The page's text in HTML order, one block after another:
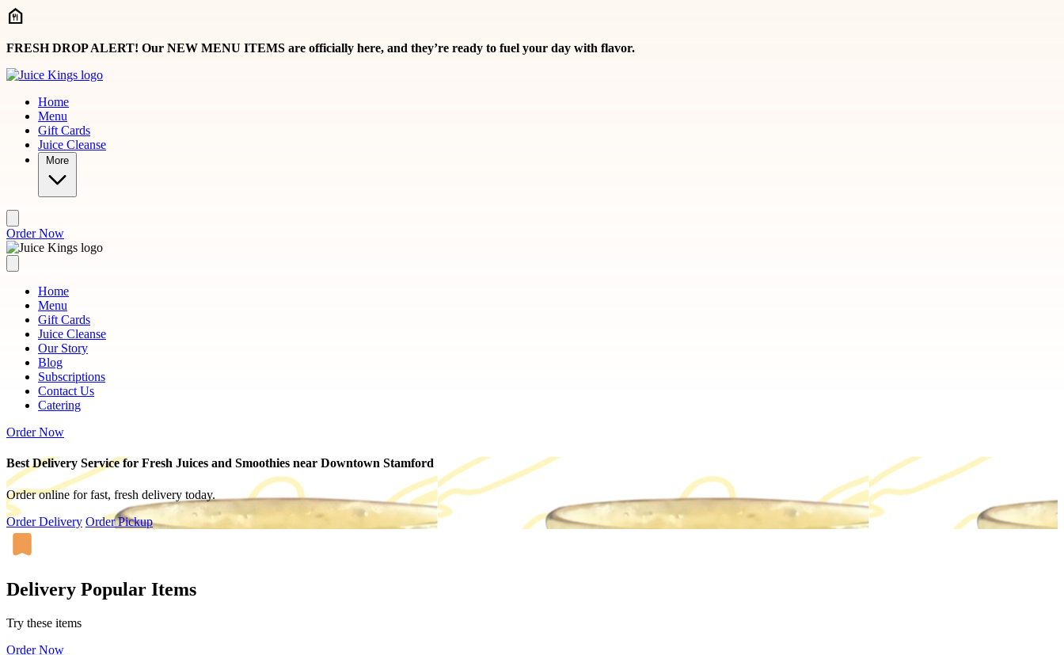
Skip to main content
FRESH DROP ALERT! Our NEW MENU ITEMS are officially here, and they’re ready to fuel your day with flavor.
Home
Menu
Gift Cards
Juice Cleanse
More
Order Now
Home
Menu
Gift Cards
Juice Cleanse
Our Story
Blog
Subscriptions
Contact Us
Catering
Order Now
Best Delivery Service for Fresh Juices and Smoothies near Downtown Stamford
Order online for fast, fresh delivery today.
Order Delivery Order Pickup
Delivery Popular Items
Try these items
Order Now